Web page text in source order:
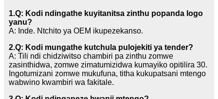
1.Q: Kodi ndingathe kuyitanitsa zinthu popanda logo
yanu?
A: Inde. Ntchito ya OEM ikupezekanso.
2.Q: Kodi mungathe kutchula pulojekiti ya tender?
A: Tili ndi chidziwitso chambiri pa zinthu zomwe
zasinthidwa, zomwe zimatumizidwa kumayiko opitilira 30.
Ingotumizani zomwe mukufuna, titha kukupatsani mtengo
wabwino kwambiri wa fakitale.